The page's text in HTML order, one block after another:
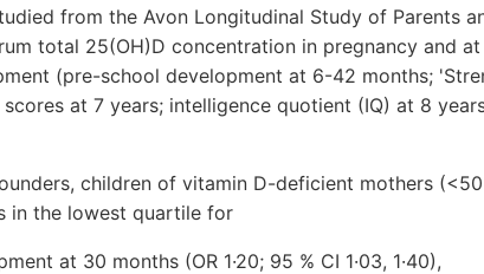
from the Avon Longitudinal Study of Parents
total 25(OH)D concentration in pregnancy and at
(pre-school development at 6-42 months;
at 7 years; intelligence quotient (IQ) at 8
children of vitamin D-deficient mothers
in the lowest quartile for
at 30 months (OR 1·20; 95 % CI 1·03, 1·40),